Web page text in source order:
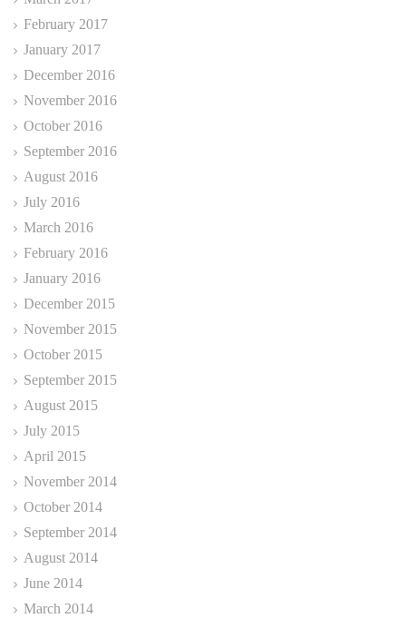
February 2017
January 2017
December 2016
November 2016
October 2016
September 2016
August 2016
July 2016
March 2016
February 2016
January 2016
December 2015
November 2015
October 2015
September 2015
August 2015
July 2015
April 2015
November 2014
October 2014
September 2014
August 2014
June 2014
March 2014